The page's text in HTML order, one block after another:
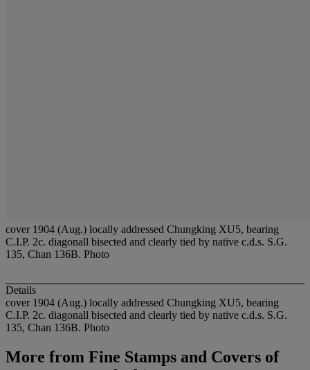
cover 1904 (Aug.) locally addressed Chungking XU5, bearing
C.I.P. 2c. diagonall bisected and clearly tied by native c.d.s. S.G.
135, Chan 136B. Photo
Details
cover 1904 (Aug.) locally addressed Chungking XU5, bearing
C.I.P. 2c. diagonall bisected and clearly tied by native c.d.s. S.G.
135, Chan 136B. Photo
More from Fine Stamps and Covers of